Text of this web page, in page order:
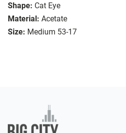
Shape: Cat Eye
Material: Acetate
Size: Medium 53-17